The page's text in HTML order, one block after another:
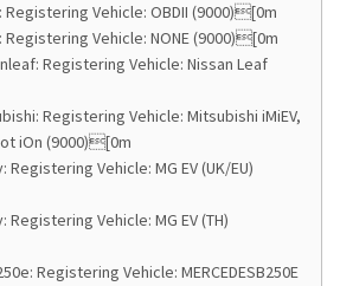
Vehicle: OBDII (9000)[0m
Vehicle: NONE (9000)[0m
Registering Vehicle: Nissan Leaf
Registering Vehicle: Mitsubishi iMiEV,
iOn (9000)[0m
Vehicle: MG EV (UK/EU)
Vehicle: MG EV (TH)
Registering Vehicle: MERCEDESB250E